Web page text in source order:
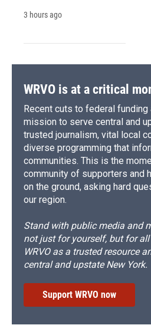
3 hours ago
WRVO is at a critical
Recent cuts to federal funding
mission to serve central and
trusted journalism, vital local
diverse programming that
communities. This is the
community of supporters and
on the ground, asking hard
our region.
Stand with public media and
not just for yourself, but for
WRVO as a trusted resource
central and upstate New York.
Support WRVO now